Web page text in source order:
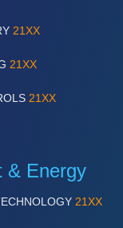
21XX
21XX
21XX
& Energy
21XX